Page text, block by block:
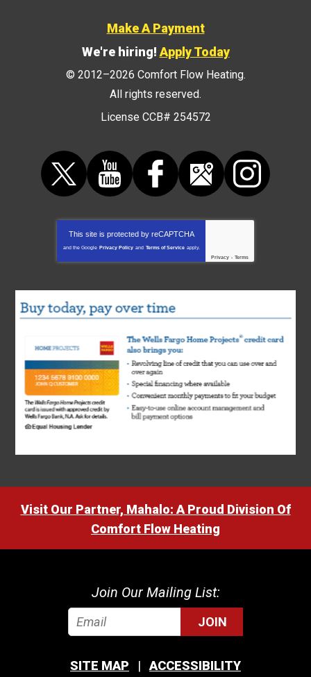
Make A Payment
We're hiring!Apply Today
© 2012–2026 Comfort Flow Heating.
All rights reserved.
License CCB# 254572
This site is protected by reCAPTCHA
and the Google Privacy Policy and Terms of Service apply.
Privacy - Terms
Visit Our Partner, Mahalo: A Proud Division Of
Comfort Flow Heating
Join Our Mailing List:
JOIN
SITE MAP ACCESSIBILITY